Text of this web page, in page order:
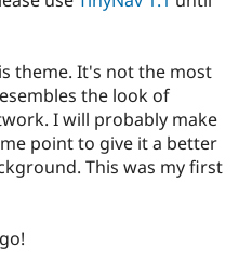
Drupal for
Drupal for
Tourism
Site
Drupal
theme. It's not the most
the look of
I will probably make
point to give it a better
This was my first